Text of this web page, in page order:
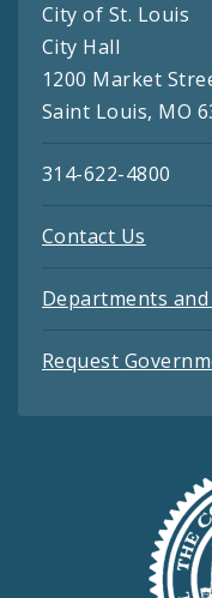
City of St. Louis
City Hall
1200 Market
Saint Louis, MO
314-622-4800
Contact Us
Departments and
Request